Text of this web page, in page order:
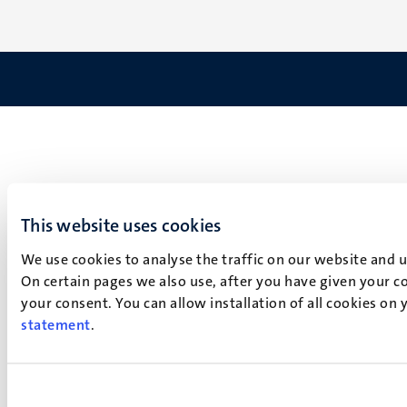
This website uses cookies
We use cookies to analyse the traffic on our website
On certain pages we also use, after you have given your
your consent. You can allow installation of all cookies
statement.